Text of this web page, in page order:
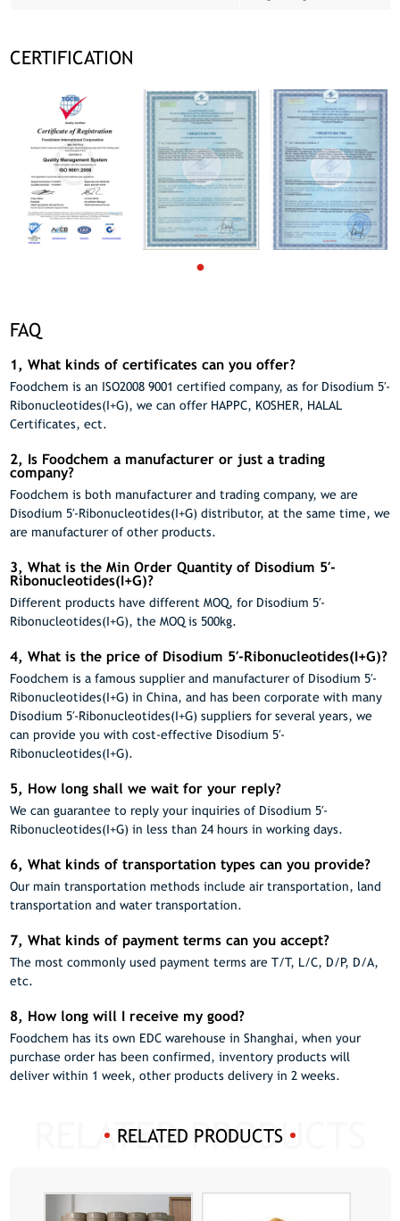
CERTIFICATION
FAQ
1, What kinds of certificates can you offer?
Foodchem is an ISO2008 9001 certified company, as for Disodium 5′-
Ribonucleotides(I+G), we can offer HAPPC, KOSHER, HALAL
Certificates, ect.
2, Is Foodchem a manufacturer or just a trading
company?
Foodchem is both manufacturer and trading company, we are
Disodium 5′-Ribonucleotides(I+G) distributor, at the same time, we
are manufacturer of other products.
3, What is the Min Order Quantity of Disodium 5′-
Ribonucleotides(I+G)?
Different products have different MOQ, for Disodium 5′-
Ribonucleotides(I+G), the MOQ is 500kg.
4, What is the price of Disodium 5′-Ribonucleotides(I+G)?
Foodchem is a famous supplier and manufacturer of Disodium 5′-
Ribonucleotides(I+G) in China, and has been corporate with many
Disodium 5′-Ribonucleotides(I+G) suppliers for several years, we
can provide you with cost-effective Disodium 5′-
Ribonucleotides(I+G).
5, How long shall we wait for your reply?
We can guarantee to reply your inquiries of Disodium 5′-
Ribonucleotides(I+G) in less than 24 hours in working days.
6, What kinds of transportation types can you provide?
Our main transportation methods include air transportation, land
transportation and water transportation.
7, What kinds of payment terms can you accept?
The most commonly used payment terms are T/T, L/C, D/P, D/A,
etc.
8, How long will I receive my good?
Foodchem has its own EDC warehouse in Shanghai, when your
purchase order has been confirmed, inventory products will
deliver within 1 week, other products delivery in 2 weeks.
RELATED PRODUCTS